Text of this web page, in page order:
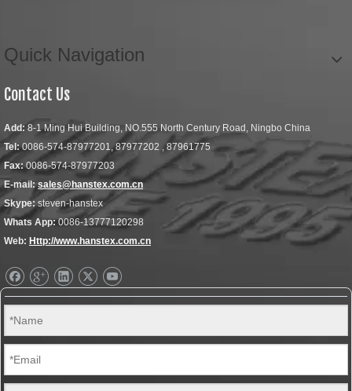
Quick Navigation
Contact Us
Add: 8-1 Ming Hui Building, NO.555 North Century Road, Ningbo China
Tel:0086-574-87977201, 87977202 , 87961775
Fax:0086-574-87977203
E-mail: sales@hanstex.com.cn
Skype: steven-hanstex
Whats App:0086-13777120298
Web: Http://www.hanstex.com.cn